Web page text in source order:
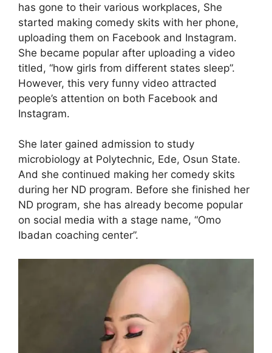
has gone to their various workplaces, She
started making comedy skits with her phone,
uploading them on Facebook and Instagram.
She became popular after uploading a video
titled, “how girls from different states sleep”.
However, this very funny video attracted
people’s attention on both Facebook and
Instagram.
She later gained admission to study
microbiology at Polytechnic, Ede, Osun State.
And she continued making her comedy skits
during her ND program. Before she finished her
ND program, she has already become popular
on social media with a stage name, “Omo
Ibadan coaching center”.